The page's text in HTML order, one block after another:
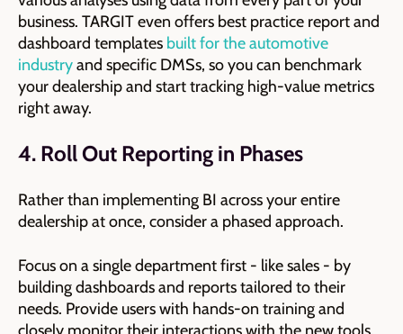
business. TARGIT even offers best practice report and
dashboard templates built for the automotive
industryand specific DMSs, so you can benchmark
your dealership and start tracking high-value metrics
right away.
4. Roll Out Reporting in Phases
Rather than implementing BI across your entire
dealership at once, consider a phased approach.
Focus on a single department first - like sales - by
building dashboards and reports tailored to their
needs. Provide users with hands-on training and